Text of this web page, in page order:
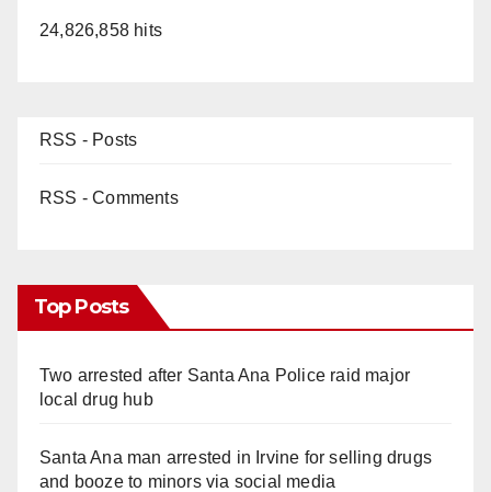
24,826,858 hits
RSS - Posts
RSS - Comments
Top Posts
Two arrested after Santa Ana Police raid major
local drug hub
Santa Ana man arrested in Irvine for selling drugs
and booze to minors via social media